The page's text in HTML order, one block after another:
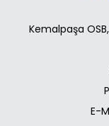
Kemalpaşa
E-